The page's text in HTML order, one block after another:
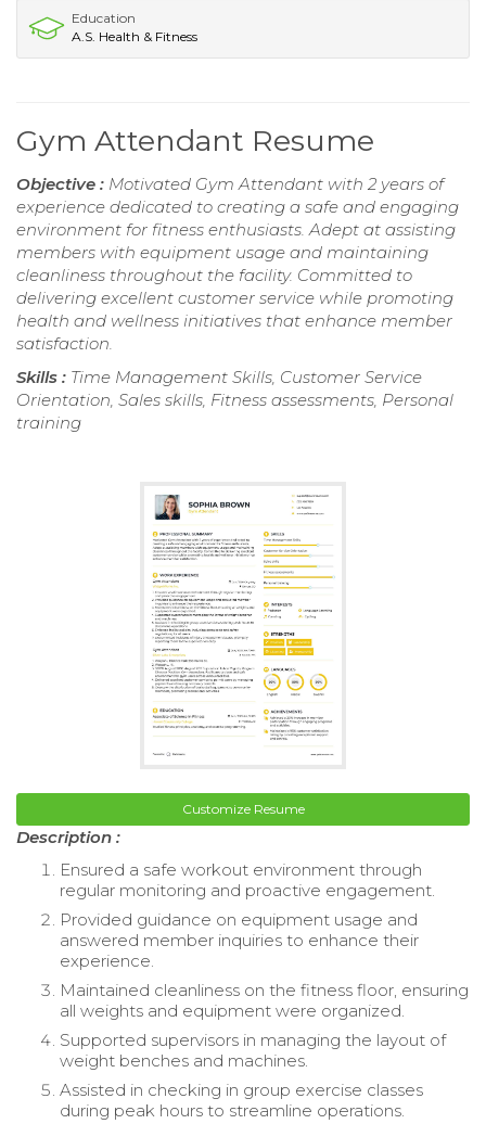
Education
A.S. Health & Fitness
Gym Attendant Resume
Objective : Motivated Gym Attendant with 2 years of
experience dedicated to creating a safe and engaging
environment for fitness enthusiasts. Adept at assisting
members with equipment usage and maintaining
cleanliness throughout the facility. Committed to
delivering excellent customer service while promoting
health and wellness initiatives that enhance member
satisfaction.
Skills : Time Management Skills, Customer Service
Orientation, Sales skills, Fitness assessments, Personal
training
Customize Resume
Description :
Ensured a safe workout environment through
regular monitoring and proactive engagement.
Provided guidance on equipment usage and
answered member inquiries to enhance their
experience.
Maintained cleanliness on the fitness floor, ensuring
all weights and equipment were organized.
Supported supervisors in managing the layout of
weight benches and machines.
Assisted in checking in group exercise classes
during peak hours to streamline operations.